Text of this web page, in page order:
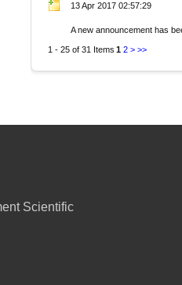
13 Apr 2017 02:57:29
A new announcement has
1 - 25 of 31 Items 1 2 > >>
Scientific